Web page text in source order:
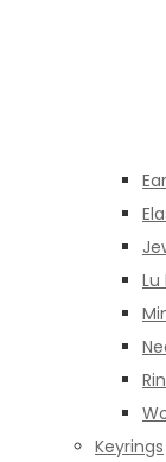
Lu
Keyrings